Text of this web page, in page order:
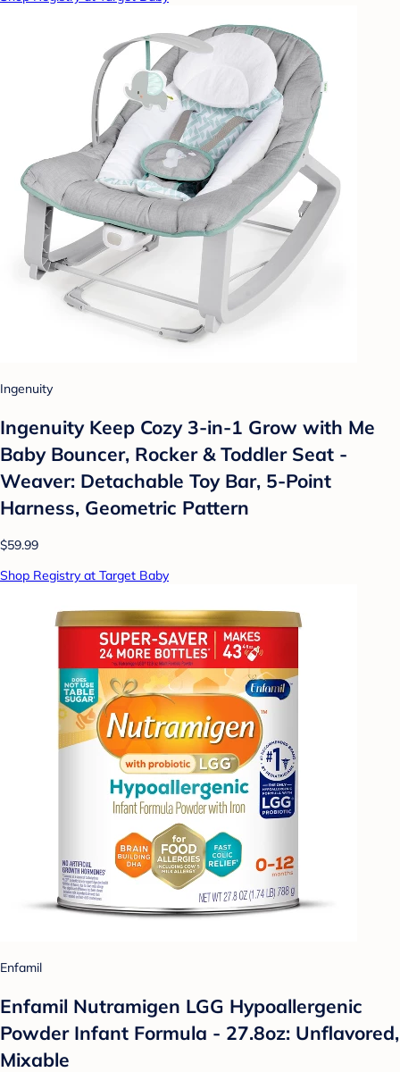
Ingenuity
Ingenuity Keep Cozy 3-in-1 Grow with Me
Baby Bouncer, Rocker & Toddler Seat -
Weaver: Detachable Toy Bar, 5-Point
Harness, Geometric Pattern
$59.99
Shop Registry at Target Baby
Enfamil
Enfamil Nutramigen LGG Hypoallergenic
Powder Infant Formula - 27.8oz: Unflavored,
Mixable